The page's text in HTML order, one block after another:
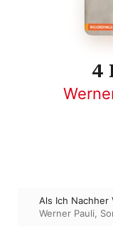
4
Als Ich Nachher
Werner Pauli,